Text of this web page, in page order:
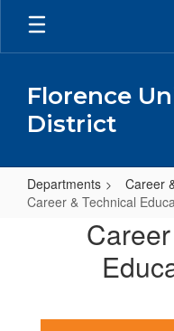
Skip
main
Florence
District
Departments
Career
Career & Technical
Career
Technical
Education